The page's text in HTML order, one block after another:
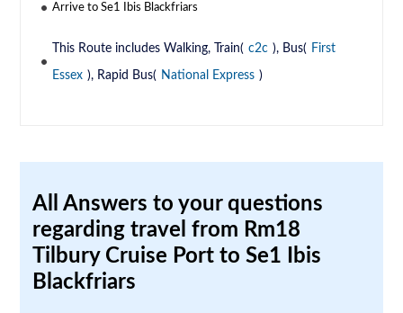
Arrive to Se1 Ibis Blackfriars
This Route includes Walking, Train( c2c ), Bus( First
Essex ), Rapid Bus( National Express )
All Answers to your questions
regarding travel from Rm18
Tilbury Cruise Port to Se1 Ibis
Blackfriars